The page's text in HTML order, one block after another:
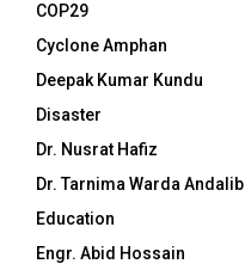
COP29
Cyclone Amphan
Deepak Kumar Kundu
Disaster
Dr. Nusrat Hafiz
Dr. Tarnima Warda Andalib
Education
Engr. Abid Hossain